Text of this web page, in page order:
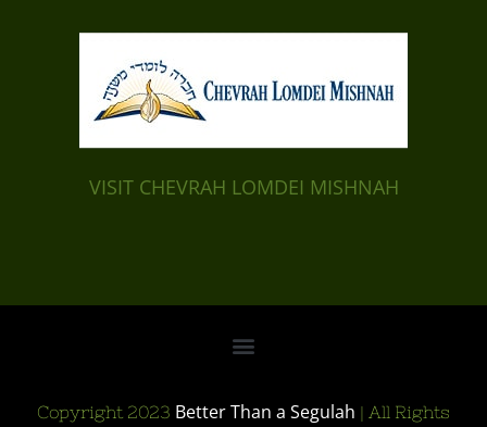
VISIT CHEVRAH LOMDEI MISHNAH
Copyright 2023 Better Than a Segulah | All Rights